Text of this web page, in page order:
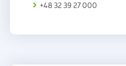
+48 32 39 27 000